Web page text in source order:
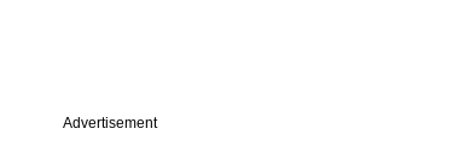
Advertisement